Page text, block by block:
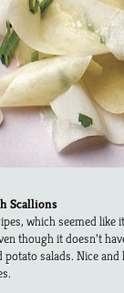
Scallions
which seemed
though it doesn’t
salads. Nice